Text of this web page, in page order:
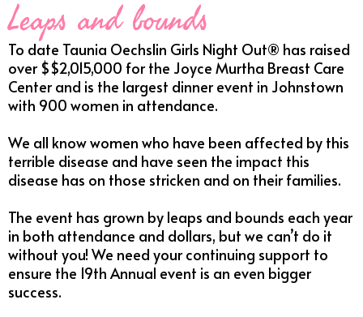
Leaps and bounds
To date Taunia Oechslin Girls Night Out® has raised
over $$2,015,000 for the Joyce Murtha Breast Care
Center and is the largest dinner event in Johnstown
with 900 women in attendance.
We all know women who have been affected by this
terrible disease and have seen the impact this
disease has on those stricken and on their families.
The event has grown by leaps and bounds each year
in both attendance and dollars, but we can’t do it
without you! We need your continuing support to
ensure the 19th Annual event is an even bigger
success.